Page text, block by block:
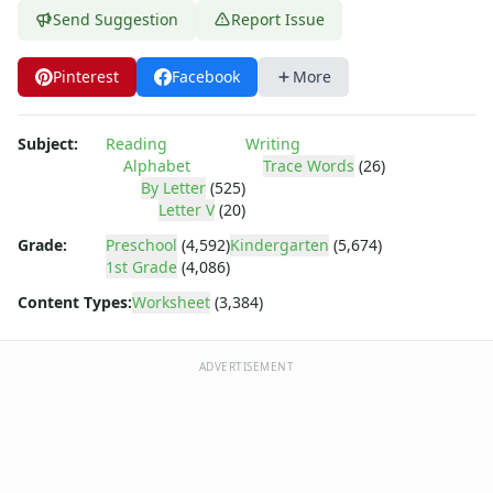
Writing Letters Review Worksheets
Fine Motor Skills Worksheets
Sentence Worksheets
Grammar Worksheets for Kids
Pre Writing Worksheets
Practice Writing Numbers
Graphic Organizers
Spelling Worksheets
Think, Draw and Write Worksheets
Writing Practice Worksheets
Favorite Thing Writing Worksheets
Punctuation Worksheets
Homophones Worksheets
Send Suggestion Report Issue
Pinterest Facebook More
Subject:
Reading
Alphabet
By Letter (525)
Letter V(20)
Writing
Trace Words (26)
Grade: Preschool (4,592)Kindergarten (5,674)
1st Grade (4,086)
Content Types:Worksheet (3,384)
ADVERTISEMENT